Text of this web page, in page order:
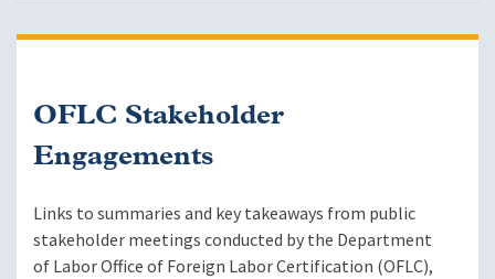
OFLC Stakeholder
Engagements
Links to summaries and key takeaways from public
stakeholder meetings conducted by the Department
of Labor Office of Foreign Labor Certification (OFLC),